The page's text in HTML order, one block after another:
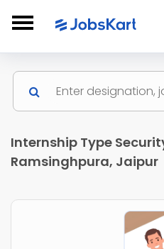
Internship Type
Ramsinghpura, Jaipur